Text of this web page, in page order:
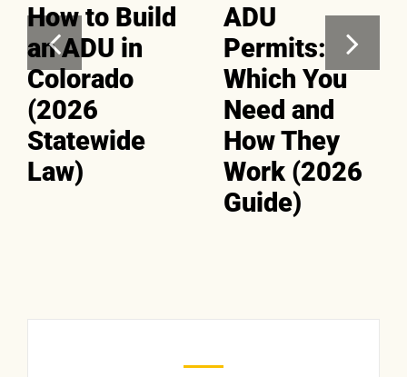
How to Build
an ADU in
Colorado
(2026
Statewide
Law)
ADU
Permits:
Which You
Need and
How They
Work (2026
Guide)